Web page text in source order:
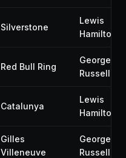
Silverstone
Lewis
Hamilton
Red Bull Ring
George
Russell
Catalunya
Lewis
Hamilton
Gilles
Villeneuve
George
Russell